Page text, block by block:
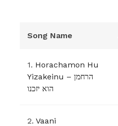
Song Name
1. Horachamon Hu
Yizakeinu – הרחמן
הוא יזכנו
2. Vaani